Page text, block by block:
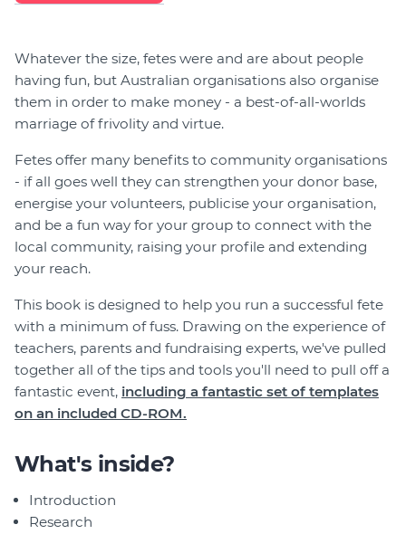
Whatever the size, fetes were and are about people
having fun, but Australian organisations also organise
them in order to make money - a best-of-all-worlds
marriage of frivolity and virtue.
Fetes offer many benefits to community organisations
- if all goes well they can strengthen your donor base,
energise your volunteers, publicise your organisation,
and be a fun way for your group to connect with the
local community, raising your profile and extending
your reach.
This book is designed to help you run a successful fete
with a minimum of fuss. Drawing on the experience of
teachers, parents and fundraising experts, we've pulled
together all of the tips and tools you'll need to pull off a
fantastic event, including a fantastic set of templates
on an included CD-ROM.
What's inside?
Introduction
Research